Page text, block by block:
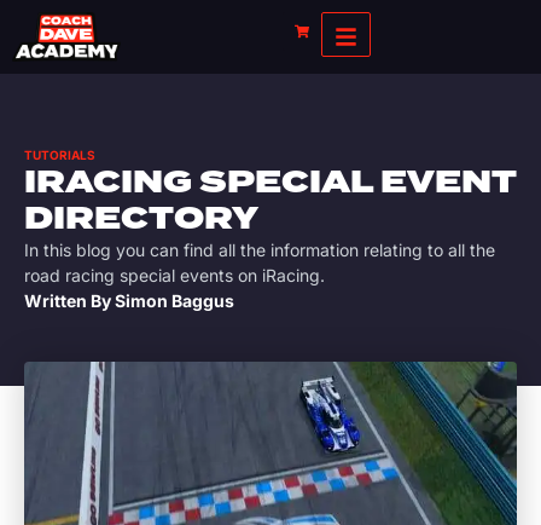
TUTORIALS
IRACING SPECIAL EVENT
DIRECTORY
In this blog you can find all the information relating to all the
road racing special events on iRacing.
Written BySimon Baggus